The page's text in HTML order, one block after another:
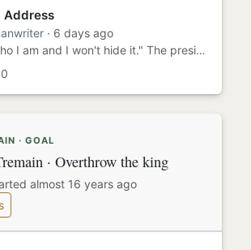
Address
· 6 days ago
"This is who I am and I won't hide it." The president said this as he removed his mask and revealed that he was, in ...
0
· GOAL
· Overthrow the king
almost 16 years ago